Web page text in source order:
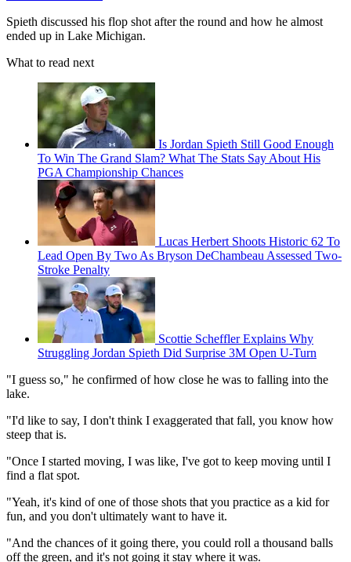
Spieth discussed his flop shot after the round and how he almost
ended up in Lake Michigan.
What to read next
Is Jordan Spieth Still Good Enough
To Win The Grand Slam? What The Stats Say About His
PGA Championship Chances
Lucas Herbert Shoots Historic 62 To
Lead Open By Two As Bryson DeChambeau Assessed Two-
Stroke Penalty
Scottie Scheffler Explains Why
Struggling Jordan Spieth Did Surprise 3M Open U-Turn
"I guess so," he confirmed of how close he was to falling into the
lake.
"I'd like to say, I don't think I exaggerated that fall, you know how
steep that is.
"Once I started moving, I was like, I've got to keep moving until I
find a flat spot.
"Yeah, it's kind of one of those shots that you practice as a kid for
fun, and you don't ultimately want to have it.
"And the chances of it going there, you could roll a thousand balls
off the green, and it's not going it stay where it was.